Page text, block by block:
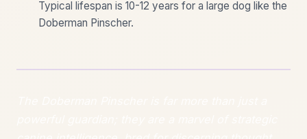
Typical lifespan is 10-12 years for a large dog like the
Doberman Pinscher.